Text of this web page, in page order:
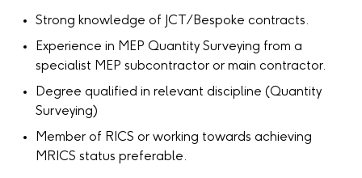
Strong knowledge of JCT/Bespoke contracts.
Experience in MEP Quantity Surveying from a
specialist MEP subcontractor or main contractor.
Degree qualified in relevant discipline (Quantity
Surveying)
Member of RICS or working towards achieving
MRICS status preferable.